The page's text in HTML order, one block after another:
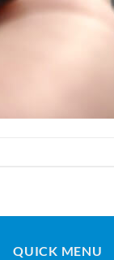
QUICK MENU